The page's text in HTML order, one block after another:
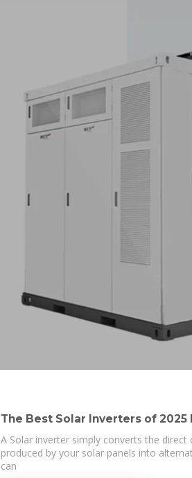
The Best Solar Inverters of 2025
A Solar inverter simply converts the direct
produced by your solar panels into
can